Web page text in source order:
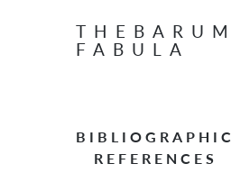
THEBARUM
FABULA
BIBLIOGRAPHIC
REFERENCES